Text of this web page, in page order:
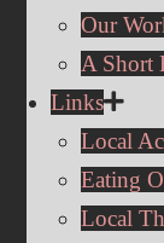
Our
A Short
Links
Local
Eating
Local